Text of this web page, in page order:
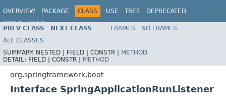
OVERVIEW PACKAGE CLASS USE TREE
DEPRECATED
INDEX
HELP
PREV CLASS NEXT CLASS FRAMES
NO FRAMES
ALL CLASSES
SUMMARY: NESTED | FIELD | CONSTR | METHOD
DETAIL: FIELD | CONSTR | METHOD
org.springframework.boot
Interface SpringApplicationRunListener